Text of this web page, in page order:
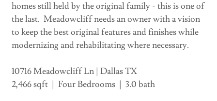
homes still held by the original family - this is one of
the last. Meadowcliff needs an owner with a vision
to keep the best original features and finishes while
modernizing and rehabilitating where necessary.
10716 Meadowcliff Ln | Dallas TX
2,466 sqft | Four Bedrooms | 3.0 bath